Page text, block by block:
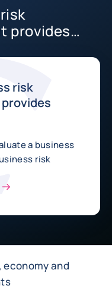
provides
risk
a business
risk
economy and